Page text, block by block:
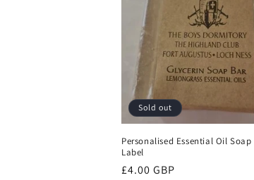
i
o
Sold out
Personalised Essential Oil
Label
Regular
£4.00 GBP